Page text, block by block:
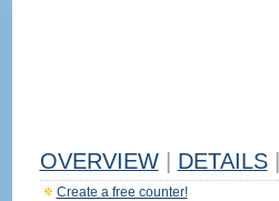
OVERVIEW DETAILS
Create a free counter!